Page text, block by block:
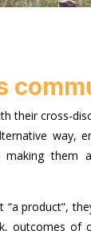
their cross-
way,
making them
“a product”,
outcomes of